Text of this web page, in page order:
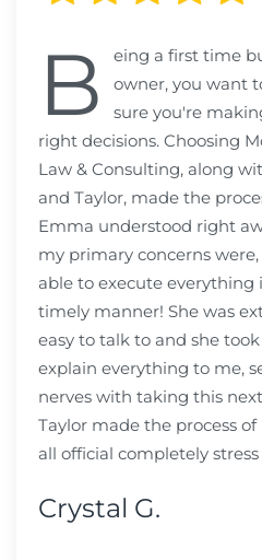
B
eing a first time
owner, you want
sure you're
right decisions. Choosing
Law & Consulting, along
and Taylor, made the
Emma understood right
my primary concerns
able to execute everything
timely manner! She was
easy to talk to and she
explain everything to me,
nerves with taking this
Taylor made the process
all official completely stress
Crystal G.